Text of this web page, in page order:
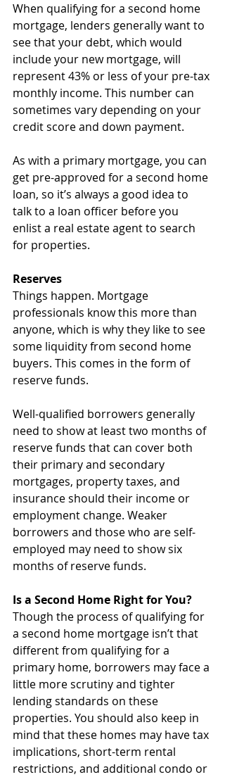
When qualifying for a second home
mortgage, lenders generally want to
see that your debt, which would
include your new mortgage, will
represent 43% or less of your pre-tax
monthly income. This number can
sometimes vary depending on your
credit score and down payment.
As with a primary mortgage, you can
get pre-approved for a second home
loan, so it’s always a good idea to
talk to a loan officer before you
enlist a real estate agent to search
for properties.
Reserves
Things happen. Mortgage
professionals know this more than
anyone, which is why they like to see
some liquidity from second home
buyers. This comes in the form of
reserve funds.
Well-qualified borrowers generally
need to show at least two months of
reserve funds that can cover both
their primary and secondary
mortgages, property taxes, and
insurance should their income or
employment change. Weaker
borrowers and those who are self-
employed may need to show six
months of reserve funds.
Is a Second Home Right for You?
Though the process of qualifying for
a second home mortgage isn’t that
different from qualifying for a
primary home, borrowers may face a
little more scrutiny and tighter
lending standards on these
properties. You should also keep in
mind that these homes may have tax
implications, short-term rental
restrictions, and additional condo or